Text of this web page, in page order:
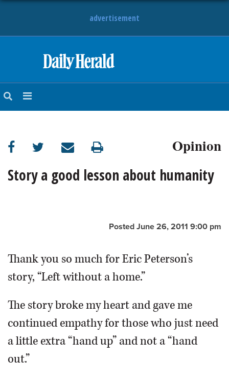
advertisement
NEWS
SUBURBAN
BUSINESS
OPINION
CLASSIFIEDS
SHOPPING
Opinion
Story a good lesson about humanity
Posted June 26, 2011 9:00 pm
Thank you so much for Eric Peterson’s
story, “Left without a home.”
The story broke my heart and gave me
continued empathy for those who just need
a little extra “hand up” and not a “hand
out.”